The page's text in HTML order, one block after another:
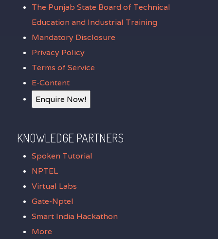
The Punjab State Board of Technical
Education and Industrial Training
Mandatory Disclosure
Privacy Policy
Terms of Service
E-Content
Enquire Now!
KNOWLEDGE PARTNERS
Spoken Tutorial
NPTEL
Virtual Labs
Gate-Nptel
Smart India Hackathon
More